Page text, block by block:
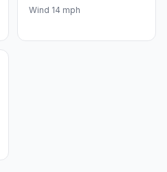
Wind 14 mph